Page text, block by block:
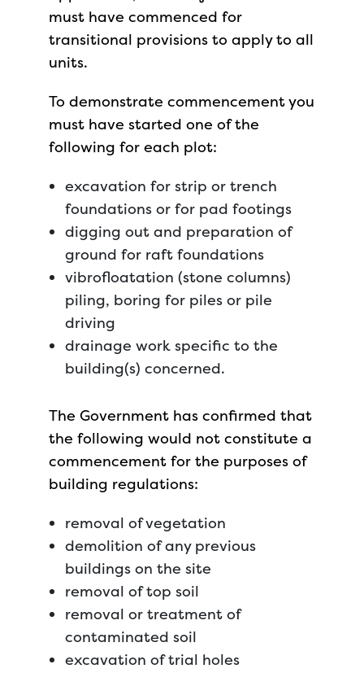
must have commenced for
transitional provisions to apply to all
units.
To demonstrate commencement you
must have started one of the
following for each plot:
excavation for strip or trench
foundations or for pad footings
digging out and preparation of
ground for raft foundations
vibrofloatation (stone columns)
piling, boring for piles or pile
driving
drainage work specific to the
building(s) concerned.
The Government has confirmed that
the following would not constitute a
commencement for the purposes of
building regulations:
removal of vegetation
demolition of any previous
buildings on the site
removal of top soil
removal or treatment of
contaminated soil
excavation of trial holes